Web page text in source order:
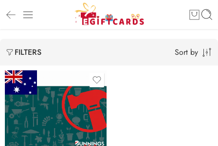
FILTERS Sort by
$20 AUD
$50 AUD